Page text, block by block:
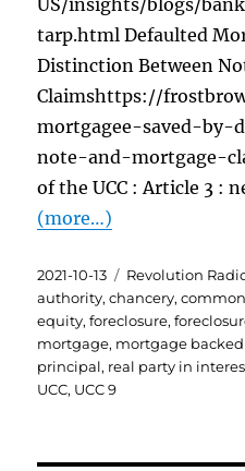
US/insights/blogs/
tarp.html Defaulted
Distinction Between
Claimshttps://
mortgagee-saved-by-
note-and-mortgage-
of the UCC : Article 3 :
(more…)
Posted
on
2021-10-13 Categories
Revolution
authority,chancery,
equity,foreclosure,
mortgage, mortgage
principal, real party in
UCC, UCC 9